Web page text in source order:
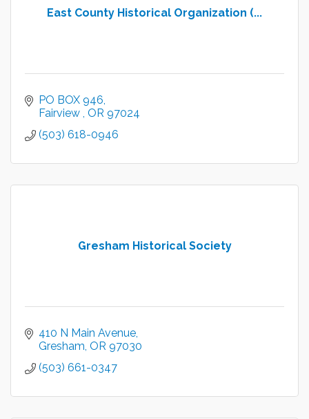
East County Historical Organization (...
PO BOX 946
Fairview OR 97024
(503) 618-0946
Gresham Historical Society
410 N Main Avenue
Gresham OR 97030
(503) 661-0347